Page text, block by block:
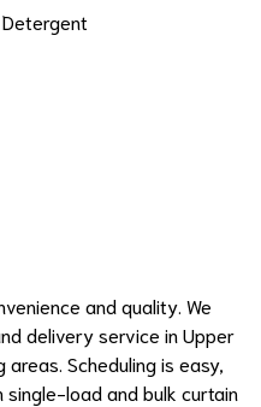
and quality. We
delivery service in Upper
areas. Scheduling is easy,
load and bulk curtain